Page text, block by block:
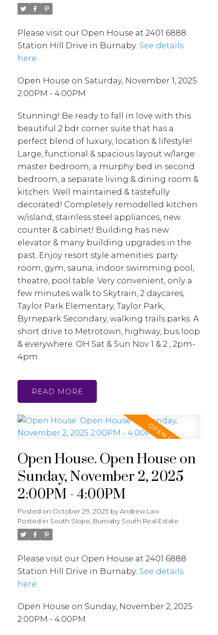
Please visit our Open House at 2401 6888
Station Hill Drive in Burnaby. See details
here
Open House on Saturday, November 1, 2025
2:00PM - 4:00PM
Stunning! Be ready to fall in love with this
beautiful 2 bdr corner suite that has a
perfect blend of luxury, location & lifestyle!
Large, functional & spacious layout w/large
master bedroom, a murphy bed in second
bedroom, a separate living & dining room &
kitchen. Well maintained & tastefully
decorated! Completely remodelled kitchen
w/island, stainless steel appliances, new
counter & cabinet! Building has new
elevator & many building upgrades in the
past. Enjoy resort style amenities: party
room, gym, sauna, indoor swimming pool,
theatre, pool table. Very convenient, only a
few minutes walk to Skytrain, 2 daycares,
Taylor Park Elementary, Taylor Park,
Byrnepark Secondary, walking trails parks. A
short drive to Metrotown, highway, bus loop
& everywhere. OH Sat & Sun Nov 1 & 2 , 2pm-
4pm.
READ
Open House. Open House on
Sunday, November 2, 2025
2:00PM - 4:00PM
Posted on October 29, 2025 byAndrew Law
Posted in South Slope, Burnaby South Real Estate
Please visit our Open House at 2401 6888
Station Hill Drive in Burnaby. See details
here
Open House on Sunday, November 2, 2025
2:00PM - 4:00PM